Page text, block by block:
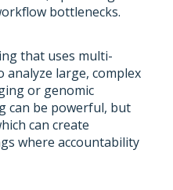
bottlenecks.
that uses multi-
large, complex
or genomic
can be powerful, but
can create
where accountability